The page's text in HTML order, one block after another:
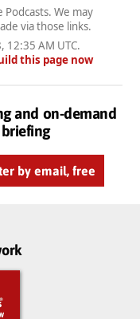
Podcasts. We may
via those links.
12:35 AM UTC.
this page now
and on-demand
by email, free